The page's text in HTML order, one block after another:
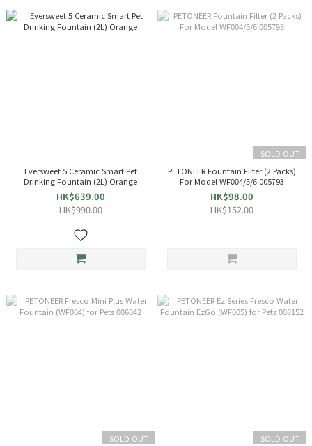
Eversweet 5 Ceramic Smart Pet
Drinking Fountain (2L) Orange
HK$639.00
HK$990.00
SOLD OUT
PETONEER Fountain Filter (2 Packs)
For Model WF004/5/6 005793
HK$98.00
HK$152.00
SOLD OUT
SOLD OUT